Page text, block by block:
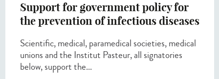
Support for government policy for
the prevention of infectious diseases
Scientific, medical, paramedical societies, medical
unions and the Institut Pasteur, all signatories
below, support the...